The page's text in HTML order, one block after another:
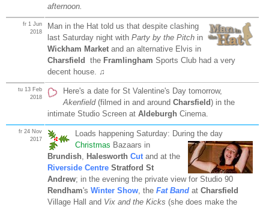
afternoon.
fr 1 Jun
2018
Man in the Hat told us that despite clashing
last Saturday night with Party by the Pitchin
Wickham Marketand an alternative Elvis in
Charsfield the Framlingham Sports Club had a very
decent house. ♫
tu 13 Feb
2018
Here's a date for St Valentine's Day tomorrow,
Akenfield (filmed in and around Charsfield) in the
intimate Studio Screen at Aldeburgh Cinema.
fr 24 Nov
2017
Loads happening Saturday: During the day
Christmas Bazaars in
Brundish
Halesworth Cutand at the
Riverside Centre Stratford St
Andrew; in the evening the private view for Studio 90
Rendham's Winter Show, the Fat Band at Charsfield
Village Hall and Vix and the Kicks (she does make the